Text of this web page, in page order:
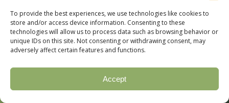
To provide the best experiences, we use technologies like cookies to
store and/or access device information. Consenting to these
technologies will allow us to process data such as browsing behavior or
unique IDs on this site. Not consenting or withdrawing consent, may
adversely affect certain features and functions.
Accept